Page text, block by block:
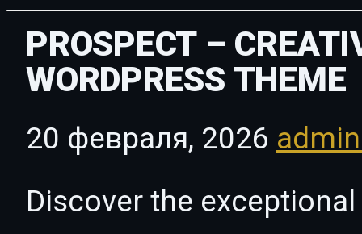
PROSPECT –
WORDPRESS THEME
20 февраля, 2026
Discover the